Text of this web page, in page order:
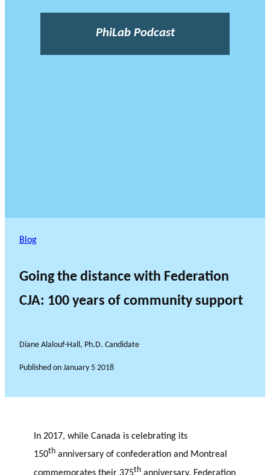
PhiLab Podcast
Blog
Going the distance with Federation
CJA: 100 years of community support
Diane Alalouf-Hall, Ph.D. Candidate
Published on January 5 2018
In 2017, while Canada is celebrating its
150th anniversary of confederation and Montreal
th